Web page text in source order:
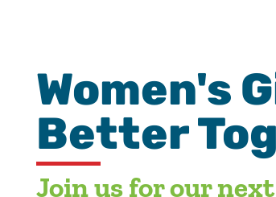
Women's
Better
Join us for our